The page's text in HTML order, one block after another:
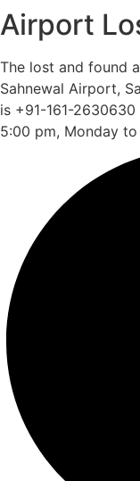
Airport
The lost and found
Sahnewal Airport,
is +91-161-
5:00 pm, Monday to